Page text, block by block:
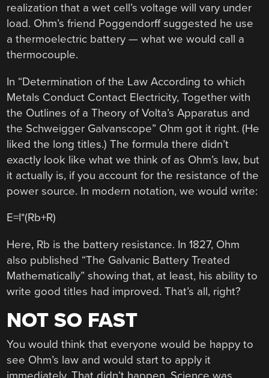
realization that a wet cell’s voltage will vary under
load. Ohm’s friend Poggendorff suggested he use
a thermoelectric battery — what we would call a
thermocouple.
In “Determination of the Law According to which
Metals Conduct Contact Electricity, Together with
the Outlines of a Theory of Volta’s Apparatus and
the Schweigger Galvanscope” Ohm got it right. (He
liked the long titles.) The formula there didn’t
exactly look like what we think of as Ohm’s law, but
it actually is, if you account for the resistance of the
power source. In modern notation, we would write:
E=I*(Rb+R)
Here, Rb is the battery resistance. In 1827, Ohm
also published “The Galvanic Battery Treated
Mathematically” showing that, at least, his ability to
write good titles had improved. That’s all, right?
NOT SO FAST
You would think that everyone would be happy to
see Ohm’s law and would start to apply it